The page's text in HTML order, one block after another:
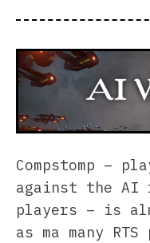
Compstomp –
against the AI
players – is
as ma many